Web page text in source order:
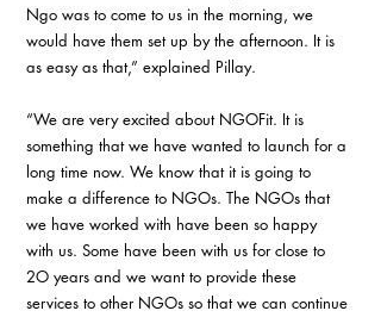
Ngo was to come to us in the morning, we
would have them set up by the afternoon. It is
as easy as that,” explained Pillay.
“We are very excited about NGOFit. It is
something that we have wanted to launch for a
long time now. We know that it is going to
make a difference to NGOs. The NGOs that
we have worked with have been so happy
with us. Some have been with us for close to
2O years and we want to provide these
services to other NGOs so that we can continue